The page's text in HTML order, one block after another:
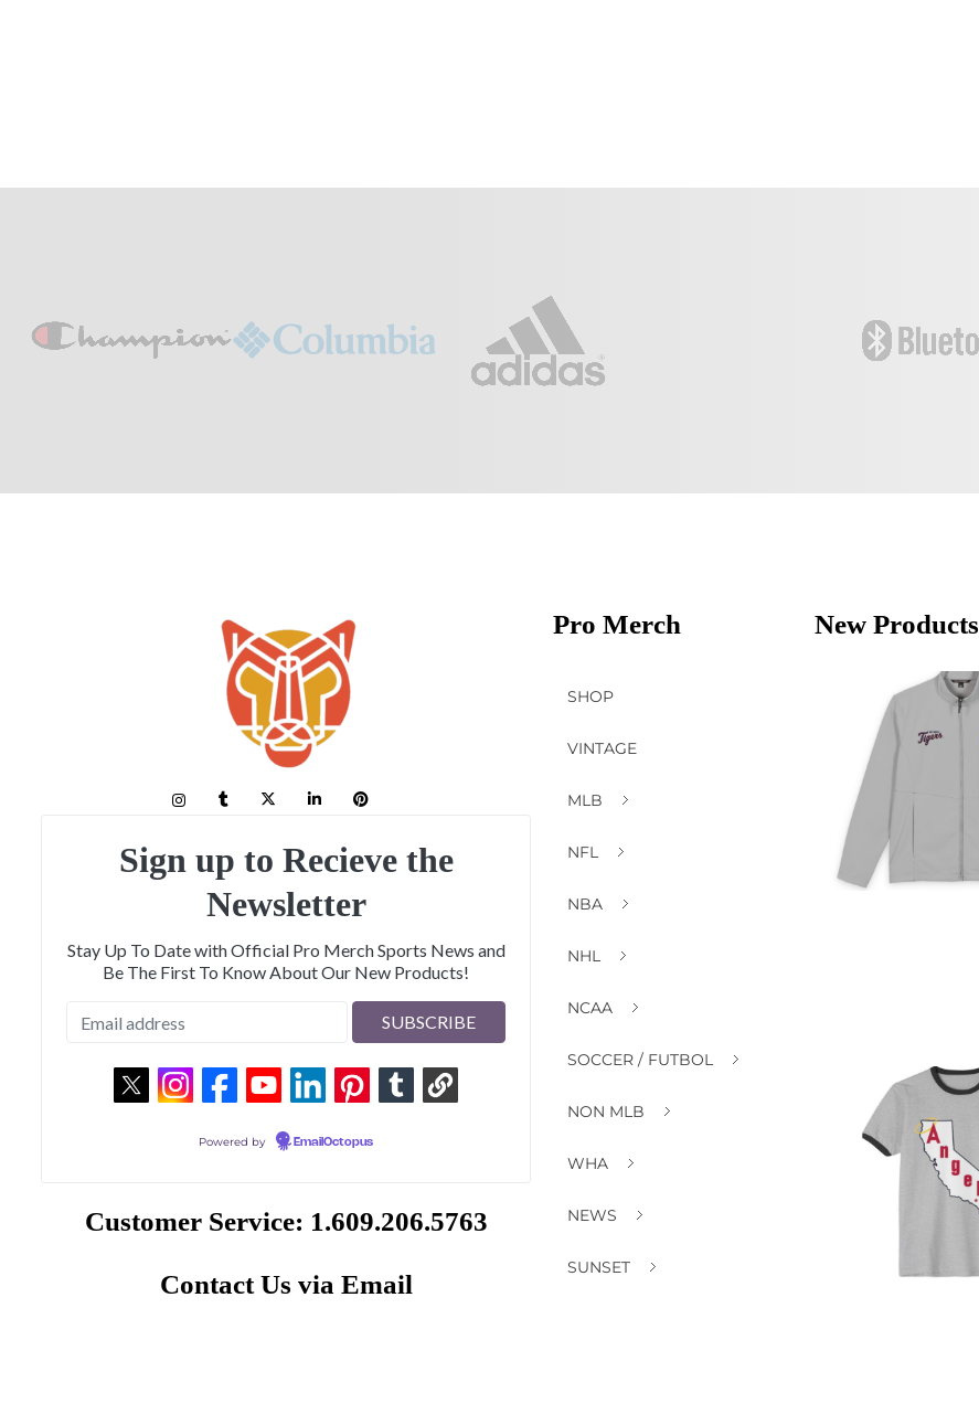
Sign up to Recieve the
Newsletter
Stay Up To Date with Official Pro Merch Sports News and
Be The First To Know About Our New Products!
Powered by EmailOctopus
Customer Service: 1.609.206.5763
Contact Us via Email
Pro Merch
SHOP
VINTAGE
MLB
NFL
NBA
NHL
NCAA
SOCCER / FUTBOL
NON MLB
WHA
NEWS
SUNSET
New Products